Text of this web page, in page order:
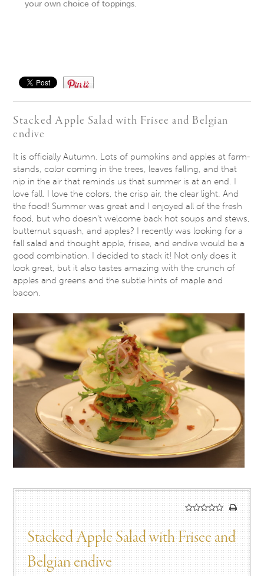
your own choice of toppings.
Save
Stacked Apple Salad with Frisee and Belgian
endive
It is officially Autumn. Lots of pumpkins and apples at farm-
stands, color coming in the trees, leaves falling, and that
nip in the air that reminds us that summer is at an end. I
love fall. I love the colors, the crisp air, the clear light. And
the food! Summer was great and I enjoyed all of the fresh
food, but who doesn’t welcome back hot soups and stews,
butternut squash, and apples? I recently was looking for a
fall salad and thought apple, frisee, and endive would be a
good combination. I decided to stack it! Not only does it
look great, but it also tastes amazing with the crunch of
apples and greens and the subtle hints of maple and
bacon.
Stacked Apple Salad with Frisee and
Belgian endive